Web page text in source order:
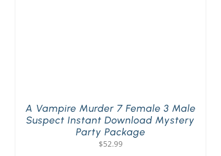
A Vampire Murder 7 Female 3 Male
Suspect Instant Download Mystery
Party Package
$52.99